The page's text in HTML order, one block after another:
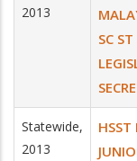
2013
SC
Statewide,
2013
HSST